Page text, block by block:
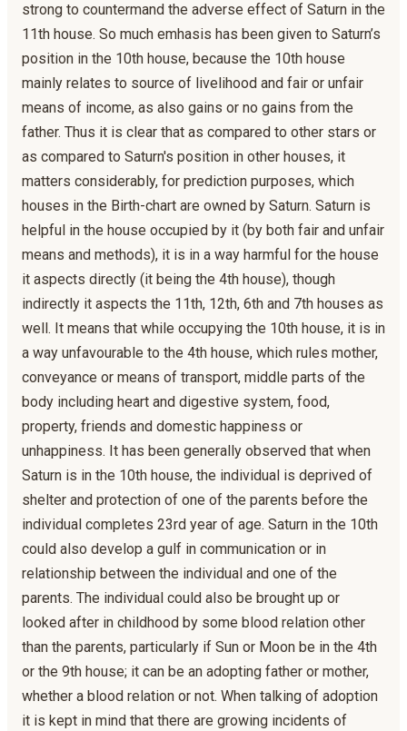
strong to countermand the adverse effect of Saturn in the
11th house. So much emhasis has been given to Saturn’s
position in the 10th house, because the 10th house
mainly relates to source of livelihood and fair or unfair
means of income, as also gains or no gains from the
father. Thus it is clear that as compared to other stars or
as compared to Saturn's position in other houses, it
matters considerably, for prediction purposes, which
houses in the Birth-chart are owned by Saturn. Saturn is
helpful in the house occupied by it (by both fair and unfair
means and methods), it is in a way harmful for the house
it aspects directly (it being the 4th house), though
indirectly it aspects the 11th, 12th, 6th and 7th houses as
well. It means that while occupying the 10th house, it is in
a way unfavourable to the 4th house, which rules mother,
conveyance or means of transport, middle parts of the
body including heart and digestive system, food,
property, friends and domestic happiness or
unhappiness. It has been generally observed that when
Saturn is in the 10th house, the individual is deprived of
shelter and protection of one of the parents before the
individual completes 23rd year of age. Saturn in the 10th
could also develop a gulf in communication or in
relationship between the individual and one of the
parents. The individual could also be brought up or
looked after in childhood by some blood relation other
than the parents, particularly if Sun or Moon be in the 4th
or the 9th house; it can be an adopting father or mother,
whether a blood relation or not. When talking of adoption
it is kept in mind that there are growing incidents of